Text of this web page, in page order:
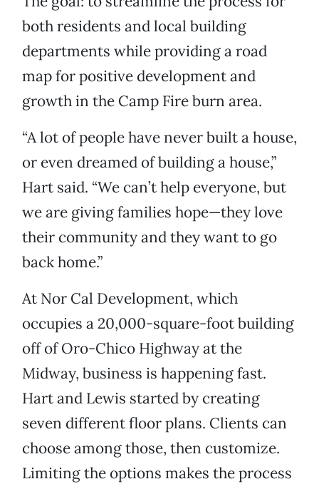
both residents and local building
departments while providing a road
map for positive development and
growth in the Camp Fire burn area.
“A lot of people have never built a house,
or even dreamed of building a house,”
Hart said. “We can’t help everyone, but
we are giving families hope—they love
their community and they want to go
back home.”
At Nor Cal Development, which
occupies a 20,000-square-foot building
off of Oro-Chico Highway at the
Midway, business is happening fast.
Hart and Lewis started by creating
seven different floor plans. Clients can
choose among those, then customize.
Limiting the options makes the process